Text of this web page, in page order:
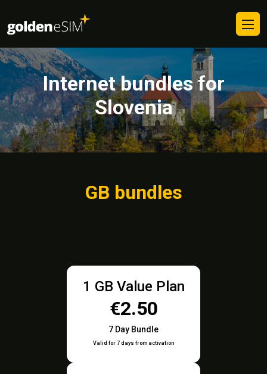
Internet bundles for
Slovenia
GB bundles
1 GB Value Plan
€2.50
7 Day Bundle
Valid for 7 days from activation